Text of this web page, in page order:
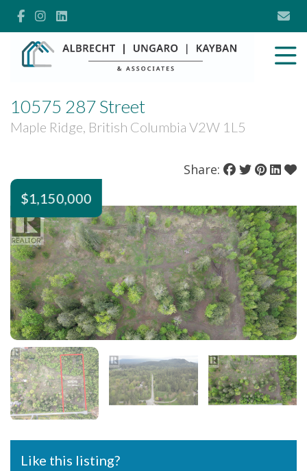
10575 287 Street
Maple Ridge, British Columbia V2W 1L5
Share:
$1,150,000
Like this listing?